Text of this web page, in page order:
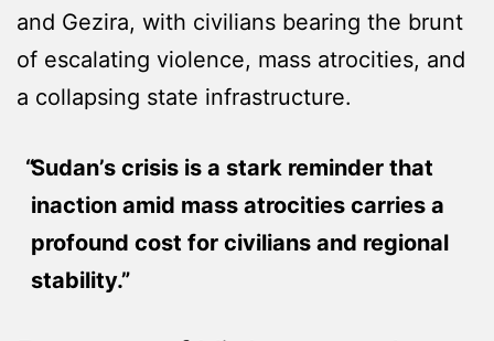
and Gezira, with civilians bearing the brunt
of escalating violence, mass atrocities, and
a collapsing state infrastructure.
Sudan’s crisis is a stark reminder that
inaction amid mass atrocities carries a
profound cost for civilians and regional
stability.”